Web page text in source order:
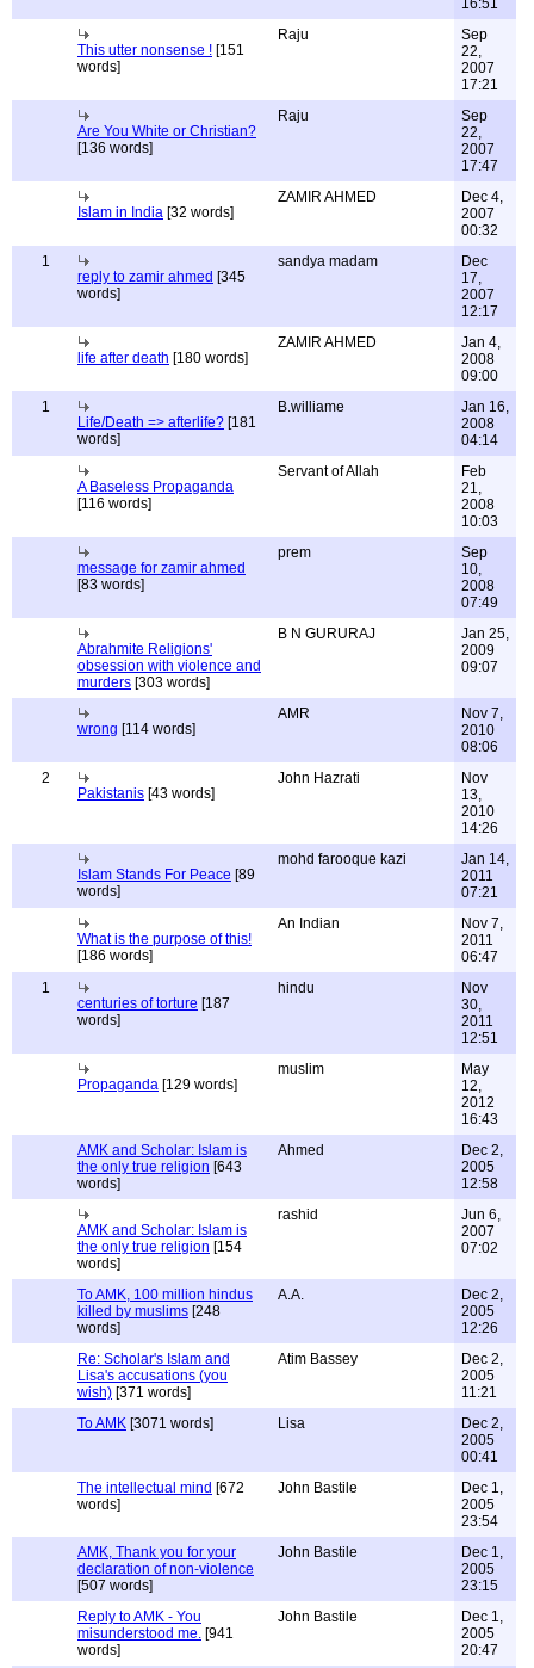
16:51
This utter nonsense ! [151
words]
Raju
Sep
22,
2007
17:21
Are You White or Christian?
[136 words]
Raju
Sep
22,
2007
17:47
Islam in India [32 words]
ZAMIR AHMED
Dec 4,
2007
00:32
1
reply to zamir ahmed [345
words]
sandya madam
Dec
17,
2007
12:17
life after death [180 words]
ZAMIR AHMED
Jan 4,
2008
09:00
1
Life/Death => afterlife? [181
words]
B.williame
Jan 16,
2008
04:14
A Baseless Propaganda
[116 words]
Servant of Allah
Feb
21,
2008
10:03
message for zamir ahmed
[83 words]
prem
Sep
10,
2008
07:49
Abrahmite Religions'
obsession with violence and
murders [303 words]
B N GURURAJ
Jan 25,
2009
09:07
wrong [114 words]
AMR
Nov 7,
2010
08:06
2
Pakistanis [43 words]
John Hazrati
Nov
13,
2010
14:26
Islam Stands For Peace [89
words]
mohd farooque kazi
Jan 14,
2011
07:21
What is the purpose of this!
[186 words]
An Indian
Nov 7,
2011
06:47
1
centuries of torture [187
words]
hindu
Nov
30,
2011
12:51
Propaganda [129 words]
muslim
May
12,
2012
16:43
AMK and Scholar: Islam is
the only true religion [643
words]
Ahmed
Dec 2,
2005
12:58
AMK and Scholar: Islam is
the only true religion [154
words]
rashid
Jun 6,
2007
07:02
To AMK, 100 million hindus
killed by muslims [248
words]
A.A.
Dec 2,
2005
12:26
Re: Scholar's Islam and
Lisa's accusations (you
wish) [371 words]
Atim Bassey
Dec 2,
2005
11:21
To AMK [3071 words] Lisa
Dec 2,
2005
00:41
The intellectual mind [672
words]
John Bastile
Dec 1,
2005
23:54
AMK, Thank you for your
declaration of non-violence
[507 words]
John Bastile
Dec 1,
2005
23:15
Reply to AMK - You
misunderstood me. [941
words]
John Bastile
Dec 1,
2005
20:47